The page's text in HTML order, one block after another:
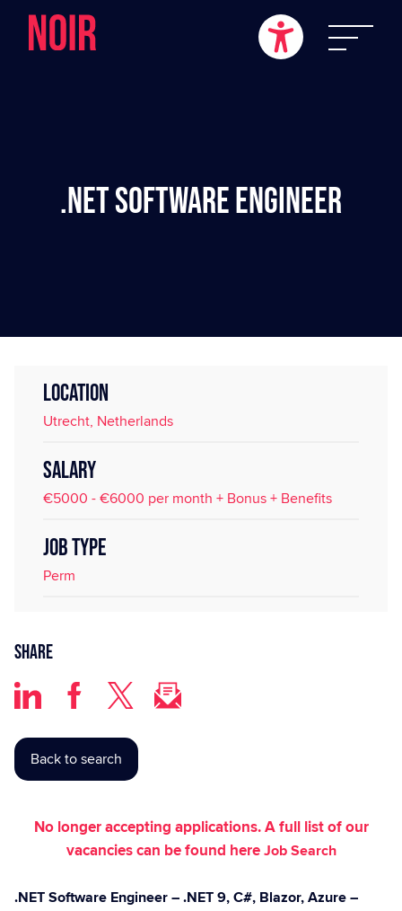
.NET Software Engineer
LOCATION
Utrecht, Netherlands
SALARY
€5000 - €6000 per month + Bonus + Benefits
JOB TYPE
Perm
Share
Back to search
No longer accepting applications. A full list of our
vacancies can be found hereJob Search
.NET Software Engineer – .NET 9, C#, Blazor, Azure –